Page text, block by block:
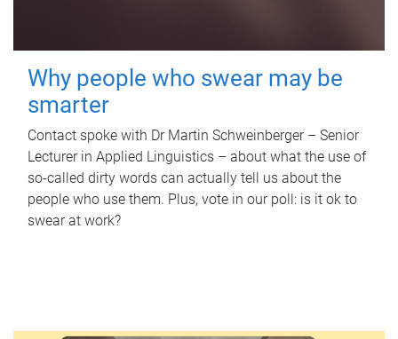
Why people who swear may be
smarter
Contact spoke with Dr Martin Schweinberger – Senior
Lecturer in Applied Linguistics – about what the use of
so-called dirty words can actually tell us about the
people who use them. Plus, vote in our poll: is it ok to
swear at work?